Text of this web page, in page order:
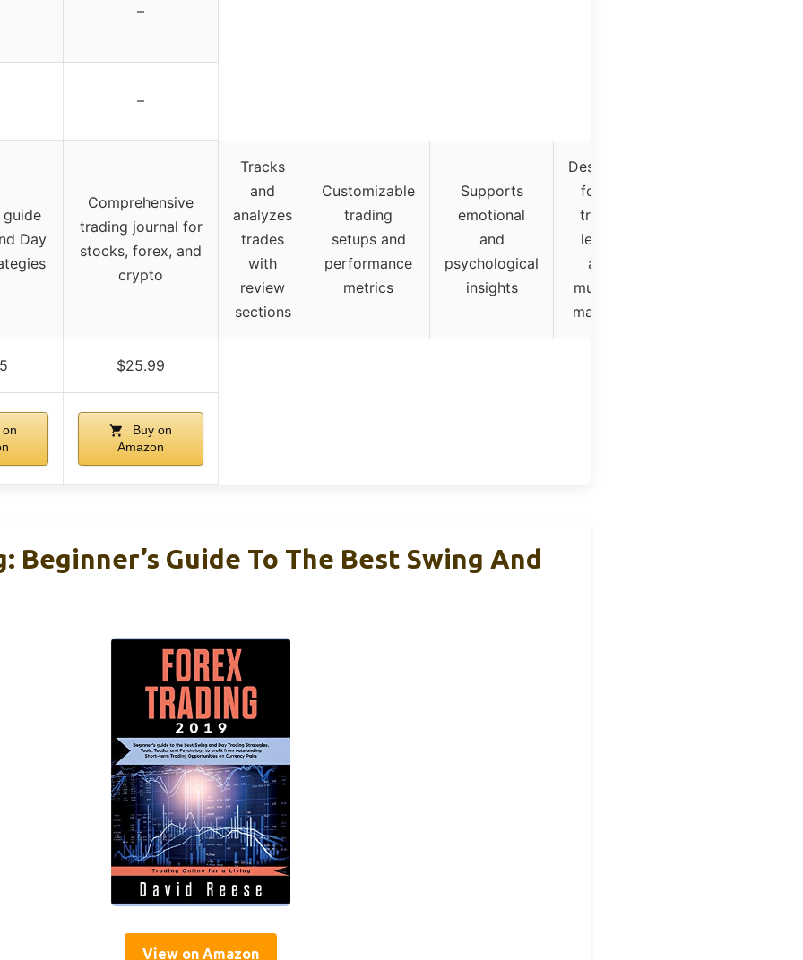
–
–
guide
Day
Comprehensive
trading journal for
stocks, forex, and
crypto
Tracks
and
analyzes
trades
with
review
sections
Customizable
trading
setups and
performance
metrics
Supports
emotional
and
psychological
insights
Designed
for all
trader
levels
and
multiple
markets
$25.99
Buy on
Amazon
Beginner’s Guide To The Best Swing And
View on Amazon